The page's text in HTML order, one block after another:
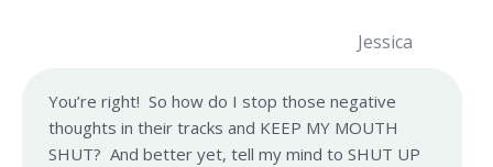
Jessica
You’re right! So how do I stop those negative
thoughts in their tracks and KEEP MY MOUTH
SHUT? And better yet, tell my mind to SHUT UP